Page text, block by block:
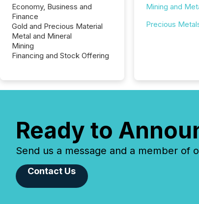
Economy, Business and
Finance
Gold and Precious Material
Metal and Mineral
Mining
Financing and Stock Offering
Mining and
Precious
Ready to
Send us a message and a member of
Contact Us